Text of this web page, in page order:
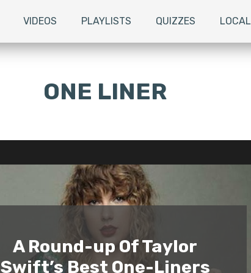
VIDEOS PLAYLISTS QUIZZES LOCAL
ONE LINER
A Round-up Of Taylor
Swift’s Best One-Liners